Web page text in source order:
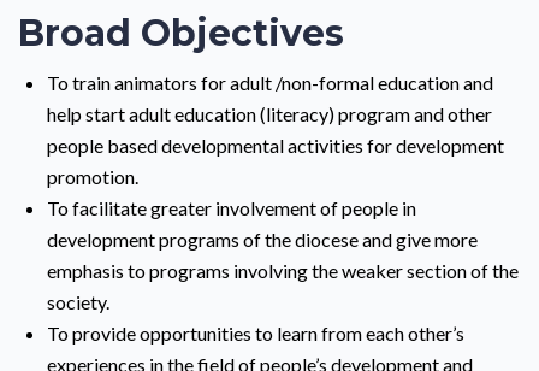
Broad Objectives
To train animators for adult /non-formal education and
help start adult education (literacy) program and other
people based developmental activities for development
promotion.
To facilitate greater involvement of people in
development programs of the diocese and give more
emphasis to programs involving the weaker section of the
society.
To provide opportunities to learn from each other’s
experiences in the field of people’s development and